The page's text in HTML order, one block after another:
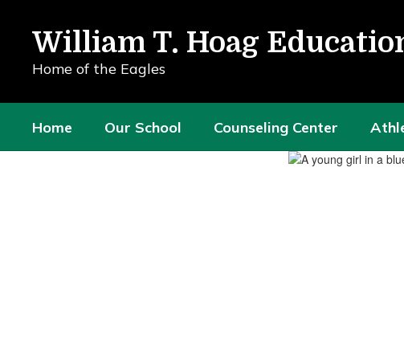
content
William T. Hoag
Home of the Eagles
Home Our School Counseling Center